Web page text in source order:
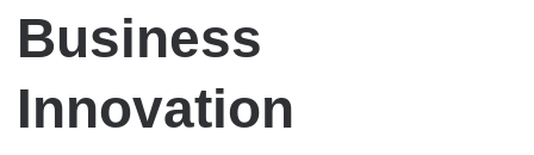
Business
Innovation